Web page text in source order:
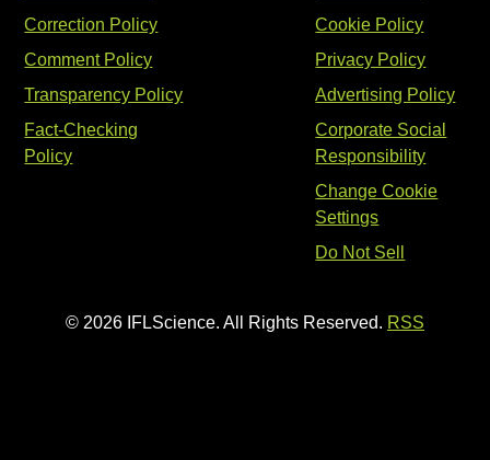
Correction Policy
Comment Policy
Transparency Policy
Fact-Checking
Policy
Cookie Policy
Privacy Policy
Advertising Policy
Corporate Social
Responsibility
Change Cookie
Settings
Do Not Sell
© 2026 IFLScience. All Rights Reserved. RSS